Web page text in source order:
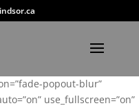
popout-blur”
use_fullscreen=”on”